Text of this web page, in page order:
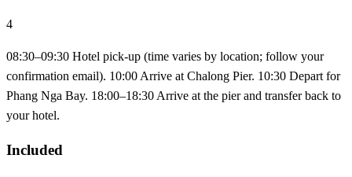
4
08:30–09:30 Hotel pick-up (time varies by location; follow your
confirmation email). 10:00 Arrive at Chalong Pier. 10:30 Depart for
Phang Nga Bay. 18:00–18:30 Arrive at the pier and transfer back to
your hotel.
Included